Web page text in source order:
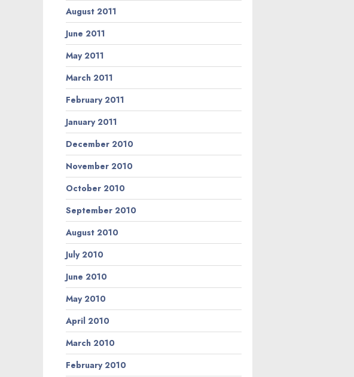
August 2011
June 2011
May 2011
March 2011
February 2011
January 2011
December 2010
November 2010
October 2010
September 2010
August 2010
July 2010
June 2010
May 2010
April 2010
March 2010
February 2010